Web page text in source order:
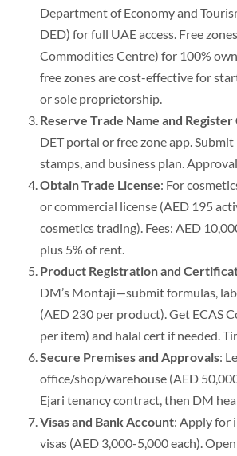
Department of Economy and
DED) for full UAE access. Free
Commodities Centre) for 100%
free zones are cost-effective for
or sole proprietorship.
Reserve Trade Name and Register
DET portal or free zone app.
stamps, and business plan.
Obtain Trade License: For
or commercial license (AED 195
cosmetics trading). Fees: AED
plus 5% of rent.
Product Registration and
DM’s Montaji—submit formulas,
(AED 230 per product).Get ECAS
per item) and halal cert if needed.
Secure Premises and Approvals:
office/shop/warehouse (AED
Ejari tenancy contract, then DM
Visas and Bank Account: Apply for
visas (AED 3,000-5,000 each).